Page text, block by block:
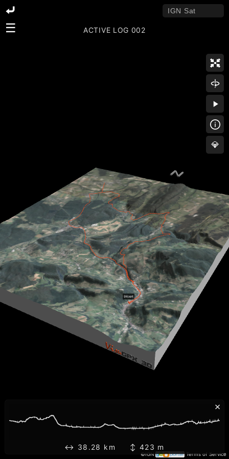
©IGN Terms of Service
☰
💎
×
↔ 38.28 km ↕ 423 m
ACTIVE LOG 002